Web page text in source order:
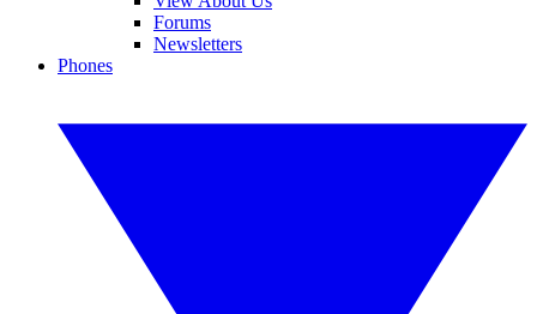
Forums
Newsletters
Phones